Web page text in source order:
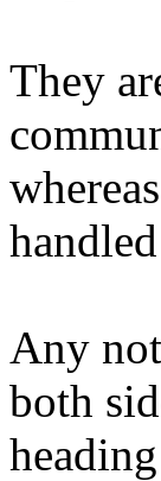
They
Any
both